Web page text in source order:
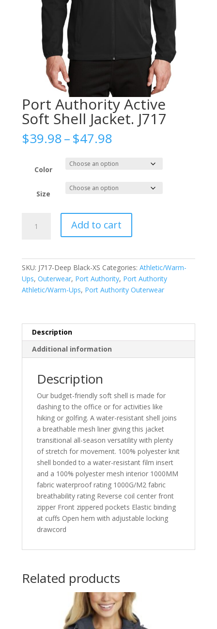
Port Authority Active
Soft Shell Jacket. J717
$39.98–$47.98Price
$39.98
through
$47.98
Color
Size
Authority
Jacket.
J717
Add to cart
SKU: J717-Deep Black-XS Categories: Athletic/Warm-
Ups, Outerwear, Port Authority, Port Authority
Athletic/Warm-Ups, Port Authority Outerwear
Description
Additional information
Description
Our budget-friendly soft shell is made for
dashing to the office or for activities like
hiking or golfing. A water-resistant shell joins
a breathable mesh liner giving this jacket
transitional all-season versatility with plenty
of stretch for movement. 100% polyester knit
shell bonded to a water-resistant film insert
and a 100% polyester mesh interior 1000MM
fabric waterproof rating 1000G/M2 fabric
breathability rating Reverse coil center front
zipper Front zippered pockets Elastic binding
at cuffs Open hem with adjustable locking
drawcord
Related products